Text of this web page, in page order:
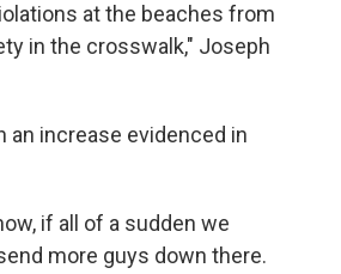
at the beaches from
in the crosswalk," Joseph
an increase evidenced in
if all of a sudden we
more guys down there.